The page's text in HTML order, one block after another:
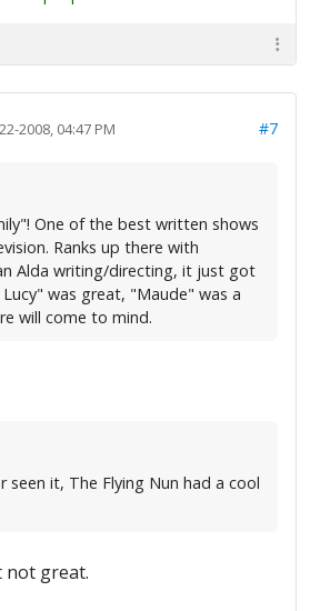
2008, 04:47 PM #7
One of the best written shows
Ranks up there with
Alda writing/directing, it just got
was great, "Maude" was a
will come to mind.
seen it, The Flying Nun had a cool
not great.